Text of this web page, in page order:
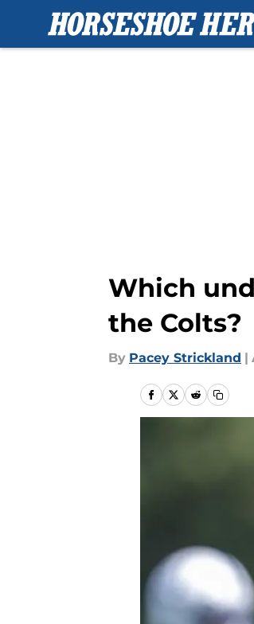
Which
the Colts?
By Pacey Strickland |